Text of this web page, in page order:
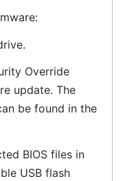
Override
update. The
be found in the
BIOS files in
USB flash